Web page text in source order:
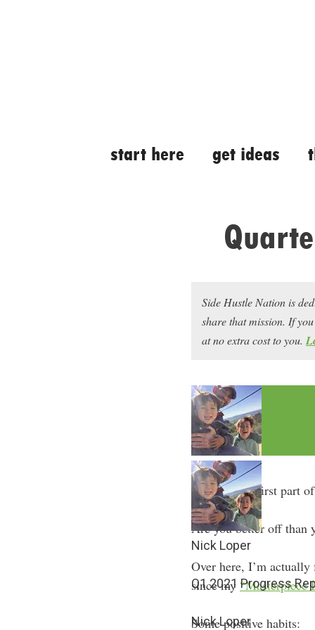
start here get ideas
Side Hustle Nation is
share that mission. If
at no extra cost to you.
Nick Loper
Q1 2021 Progress
Nick Loper
How did the first part
Are you better off than
Over here, I’m
since my “Masterpiece
Some positive habits: